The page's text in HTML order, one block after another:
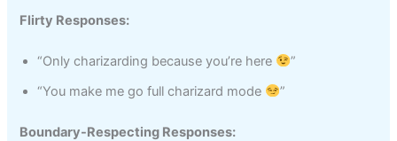
Flirty Responses:
“Only charizarding because you’re here
”
“You make me go full charizard mode
”
Boundary-Respecting Responses: